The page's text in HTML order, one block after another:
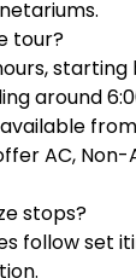
tour?
around
AC, Non-
stops?
follow set